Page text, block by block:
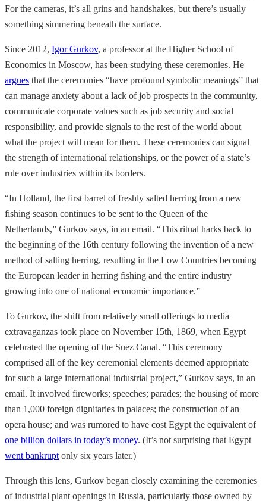
For the cameras, it’s all grins and handshakes, but there’s usually
something simmering beneath the surface.
Since 2012, Igor Gurkov, a professor at the Higher School of
Economics in Moscow, has been studying these ceremonies. He
argues that the ceremonies “have profound symbolic meanings” that
can manage anxiety about a lack of job prospects in the community,
communicate corporate values such as job security and social
responsibility, and provide signals to the rest of the world about
what the project will mean for them. These ceremonies can signal
the strength of international relationships, or the power of a state’s
rule over industries within its borders.
“In Holland, the first barrel of freshly salted herring from a new
fishing season continues to be sent to the Queen of the
Netherlands,” Gurkov says, in an email. “This ritual harks back to
the beginning of the 16th century following the invention of a new
method of salting herring, resulting in the Low Countries becoming
the European leader in herring fishing and the entire industry
growing into one of national economic importance.”
To Gurkov, the shift from relatively small offerings to media
extravaganzas took place on November 15th, 1869, when Egypt
celebrated the opening of the Suez Canal. “This ceremony
comprised all of the key ceremonial elements deemed appropriate
for such a large international industrial project,” Gurkov says, in an
email. It involved fireworks; speeches; parades; the housing of more
than 1,000 foreign dignitaries in palaces; the construction of an
opera house; and was rumored to have cost Egypt the equivalent of
one billion dollars in today’s money. (It’s not surprising that Egypt
went bankrupt only six years later.)
Through this lens, Gurkov began closely examining the ceremonies
of industrial plant openings in Russia, particularly those owned by